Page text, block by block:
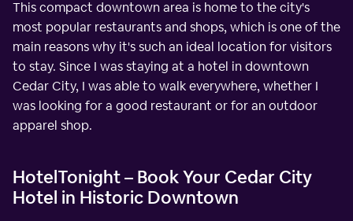
This compact downtown area is home to the city's
most popular restaurants and shops, which is one of the
main reasons why it's such an ideal location for visitors
to stay. Since I was staying at a hotel in downtown
Cedar City, I was able to walk everywhere, whether I
was looking for a good restaurant or for an outdoor
apparel shop.
HotelTonight – Book Your Cedar City
Hotel in Historic Downtown